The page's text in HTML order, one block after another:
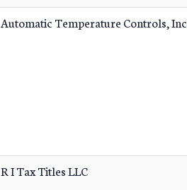
Automatic Temperature Controls, Inc.
R I Tax Titles LLC